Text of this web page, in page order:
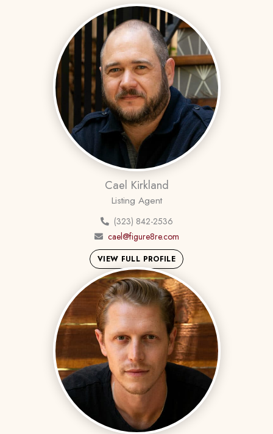
Cael Kirkland
Listing Agent
(323) 842-2536
cael@figure8re.com
VIEW FULL PROFILE